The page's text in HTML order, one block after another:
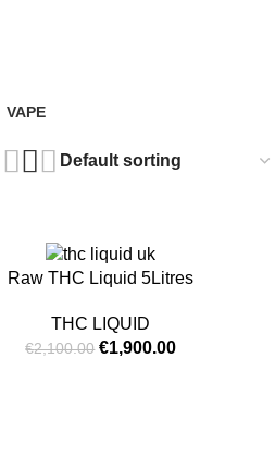
VAPE
Raw THC Liquid 5Litres
THC LIQUID
€2,100.00 €1,900.00